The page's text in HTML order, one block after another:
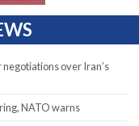
over Iran’s
NATO warns